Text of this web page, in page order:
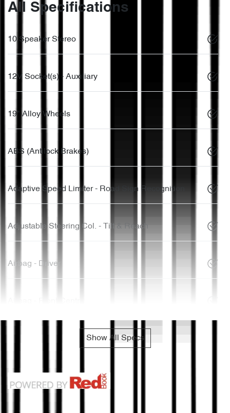
All Specifications
10 Speaker Stereo
12V Socket(s) - Auxiliary
19" Alloy Wheels
ABS (Antilock Brakes)
Adaptive Speed Limiter - Road Sign Recognition
Adjustable Steering Col. - Tilt & Reach
Airbag - Driver
Show All Specs